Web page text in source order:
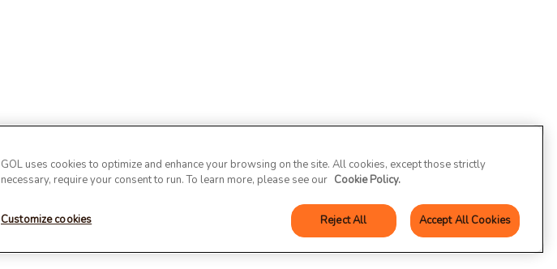
GOL uses cookies to optimize and enhance your browsing on the site. All cookies, except those strictly
necessary, require your consent to run. To learn more, please see our Cookie Policy.
Customize cookies Reject All Accept All Cookies